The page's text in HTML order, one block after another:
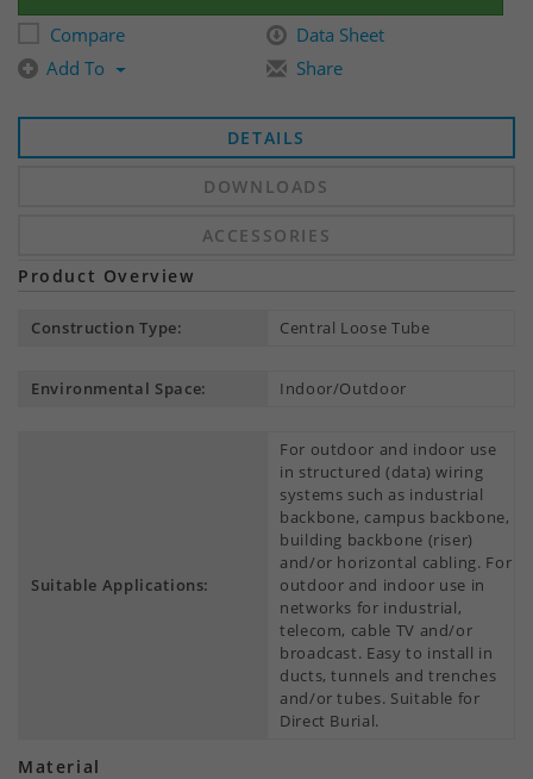
Compare
Data Sheet
Add To
Share
DETAILS
DOWNLOADS
ACCESSORIES
Product Overview
Construction Type: Central Loose Tube
Environmental Space: Indoor/Outdoor
Suitable Applications:
For outdoor and indoor use
in structured (data) wiring
systems such as industrial
backbone, campus backbone,
building backbone (riser)
and/or horizontal cabling. For
outdoor and indoor use in
networks for industrial,
telecom, cable TV and/or
broadcast. Easy to install in
ducts, tunnels and trenches
and/or tubes. Suitable for
Direct Burial.
Material